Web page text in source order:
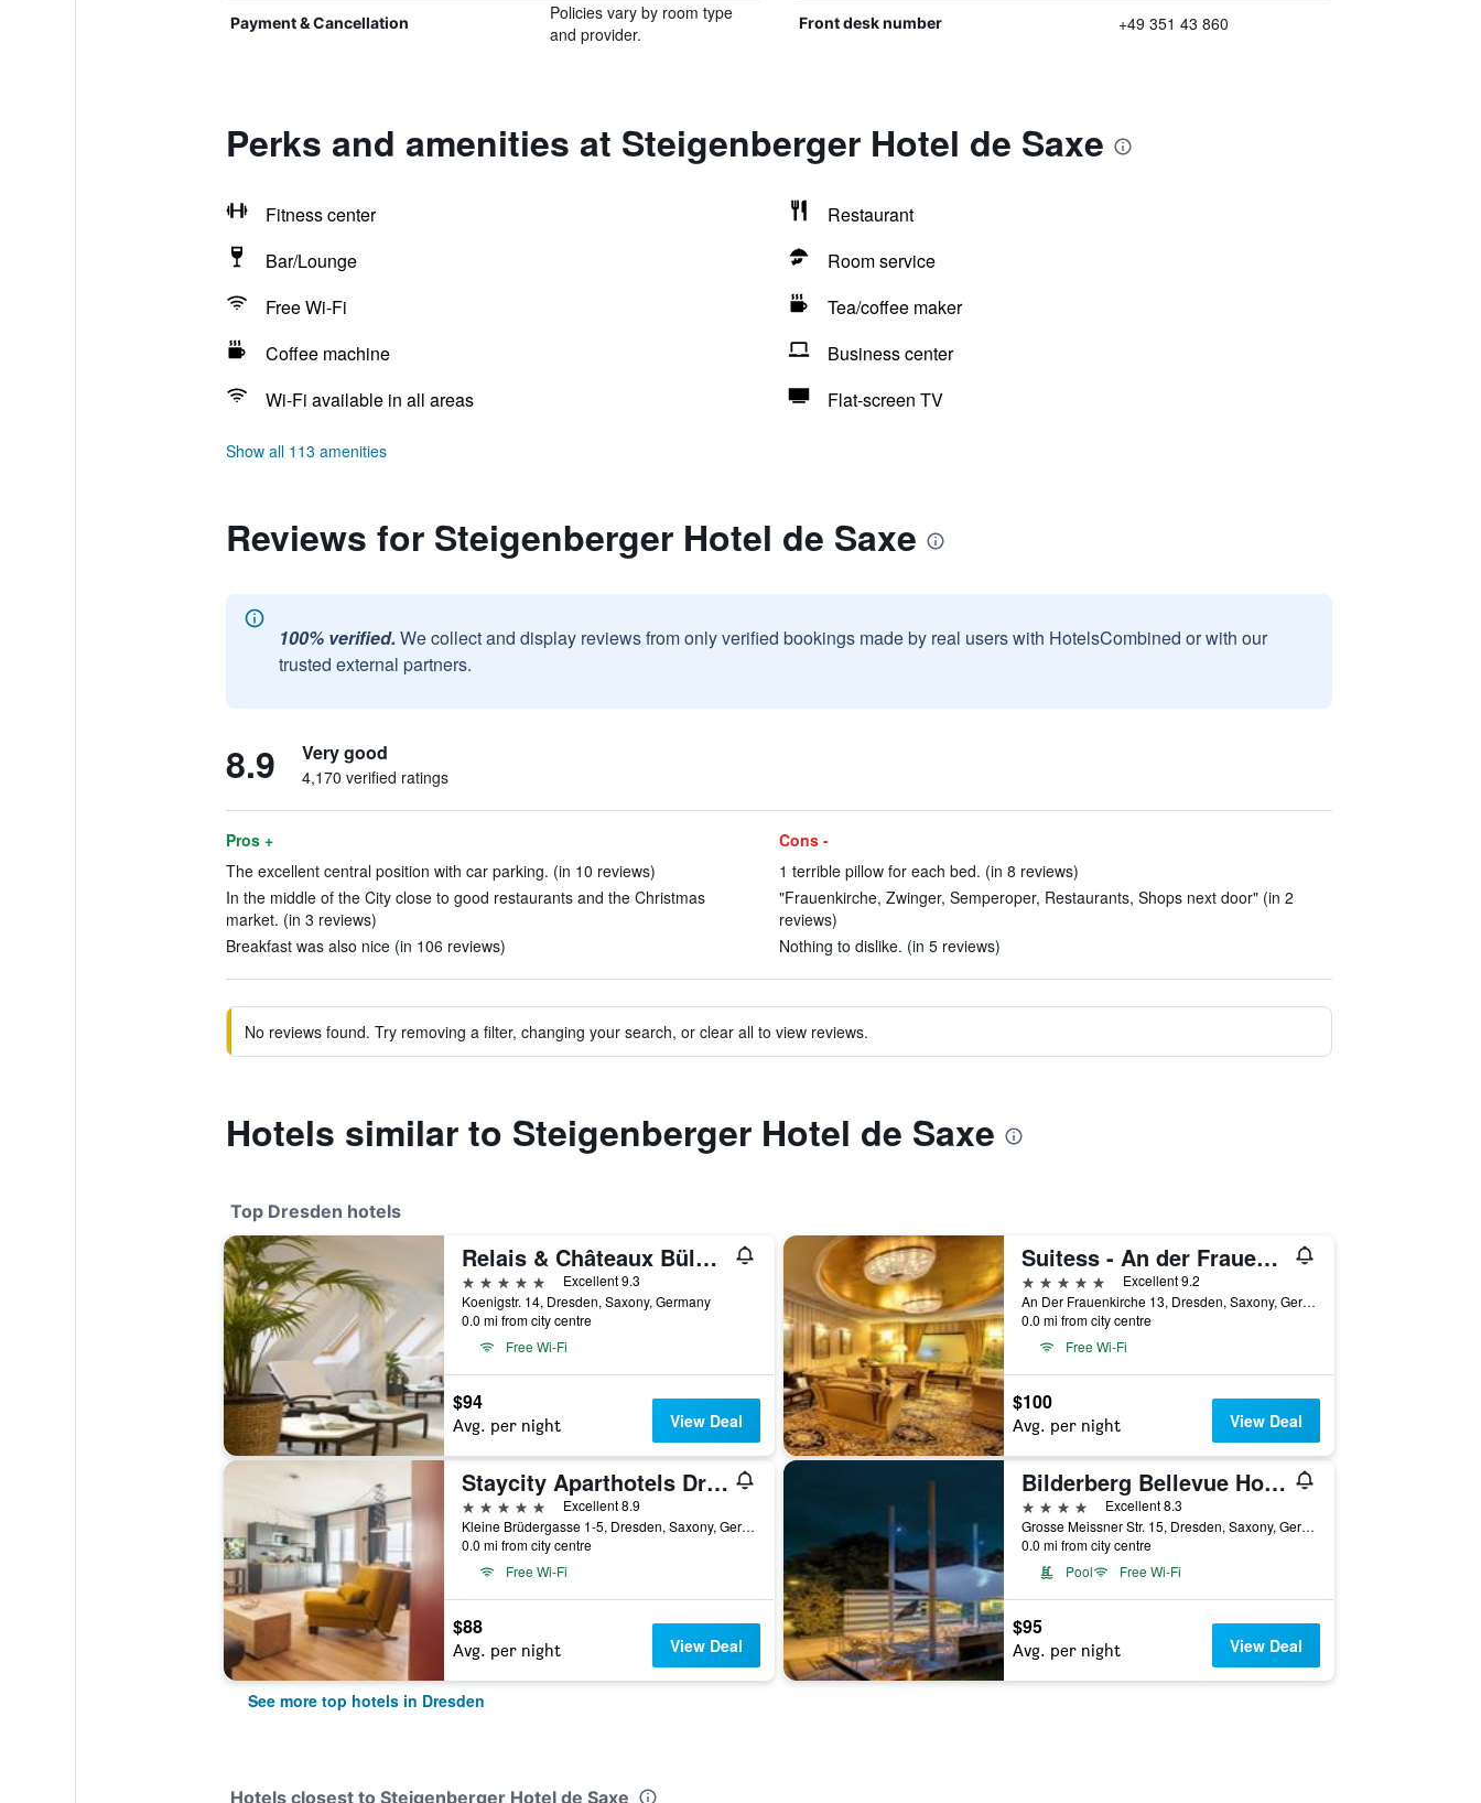
Payment & Cancellation
Policies vary by room type
and provider.
Front desk number +49 351 43 860
Perks and amenities at Steigenberger Hotel de Saxe
Fitness center
Restaurant
Bar/Lounge
Room service
Free Wi-Fi
Tea/coffee maker
Coffee machine
Business center
Wi-Fi available in all areas
Flat-screen TV
Show all 113 amenities
Reviews for Steigenberger Hotel de Saxe
100% verified. We collect and display reviews from only verified bookings made by real users with HotelsCombined or with our
trusted external partners.
8.9 Very good
4,170 verified ratings
Pros +
The excellent central position with car parking. (in 10 reviews)
In the middle of the City close to good restaurants and the Christmas
market. (in 3 reviews)
Breakfast was also nice (in 106 reviews)
Cons -
1 terrible pillow for each bed. (in 8 reviews)
"Frauenkirche, Zwinger, Semperoper, Restaurants, Shops next door" (in 2
reviews)
Nothing to dislike. (in 5 reviews)
No reviews found. Try removing a filter, changing your search, or clear all to view reviews.
Hotels similar to Steigenberger Hotel de Saxe
Top Dresden hotels
Relais & Châteaux Bülow Palais
5 stars
Excellent 9.3
Koenigstr. 14, Dresden, Saxony, Germany
0.0 mi from city centre
Free Wi-Fi
$94
Avg. per night View Deal
Suitess - An der Frauenkirche
5 stars
Excellent 9.2
An Der Frauenkirche 13, Dresden, Saxony, Germany
0.0 mi from city centre
Free Wi-Fi
$100
Avg. per night View Deal
Staycity Aparthotels Dresden City Centre
5 stars
Excellent 8.9
Kleine Brüdergasse 1-5, Dresden, Saxony, Germany
0.0 mi from city centre
Free Wi-Fi
$88
Avg. per night View Deal
Bilderberg Bellevue Hotel Dresden
4 stars
Excellent 8.3
Grosse Meissner Str. 15, Dresden, Saxony, Germany
0.0 mi from city centre
Pool
Free Wi-Fi
$95
Avg. per night View Deal
See more top hotels in Dresden
Hotels closest to Steigenberger Hotel de Saxe